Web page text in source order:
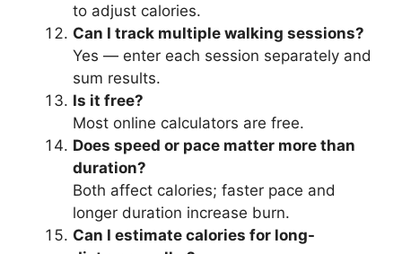
to adjust calories.
Can I track multiple walking sessions?
Yes — enter each session separately and
sum results.
Is it free?
Most online calculators are free.
Does speed or pace matter more than
duration?
Both affect calories; faster pace and
longer duration increase burn.
Can I estimate calories for long-